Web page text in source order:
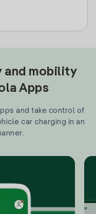
and mobility
Apps
and take control of
car charging in an